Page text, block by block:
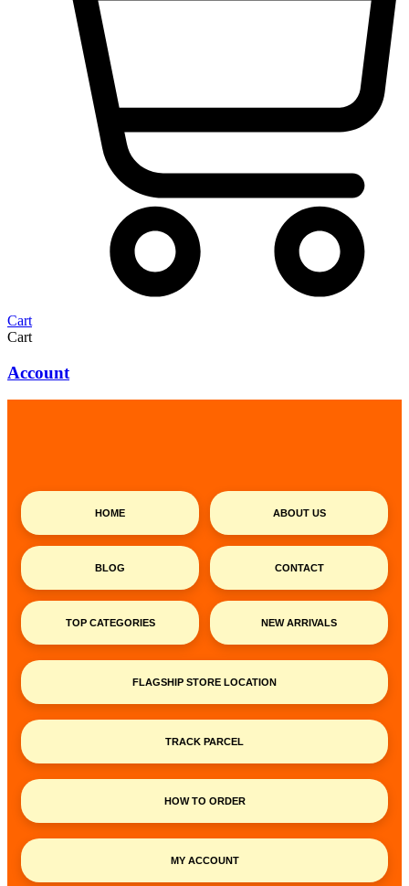
Cart
Cart
Account
HOME ABOUT US
BLOG CONTACT
TOP CATEGORIES NEW ARRIVALS
FLAGSHIP STORE LOCATION
TRACK PARCEL
HOW TO ORDER
MY ACCOUNT